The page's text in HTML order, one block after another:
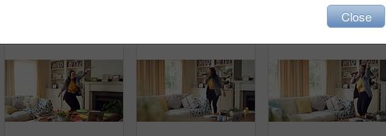
Woman, vacuum and dance in house with headphones, household chores or listen to music on weekend. Happy person, appliance and singing in home with housekeeping, fun or audio tech for streaming song.
Close